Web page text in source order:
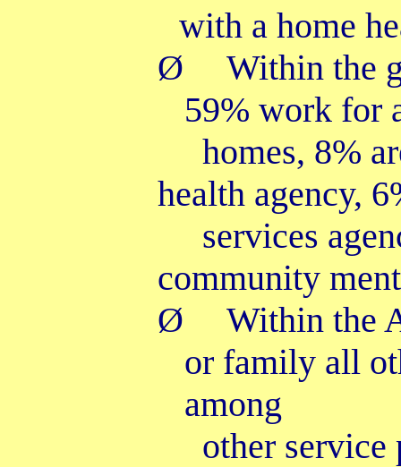
with a home
Ø
Within the
59% work for
homes, 8%
health agency,
services
community
Ø
Within the
or family all
among
other service